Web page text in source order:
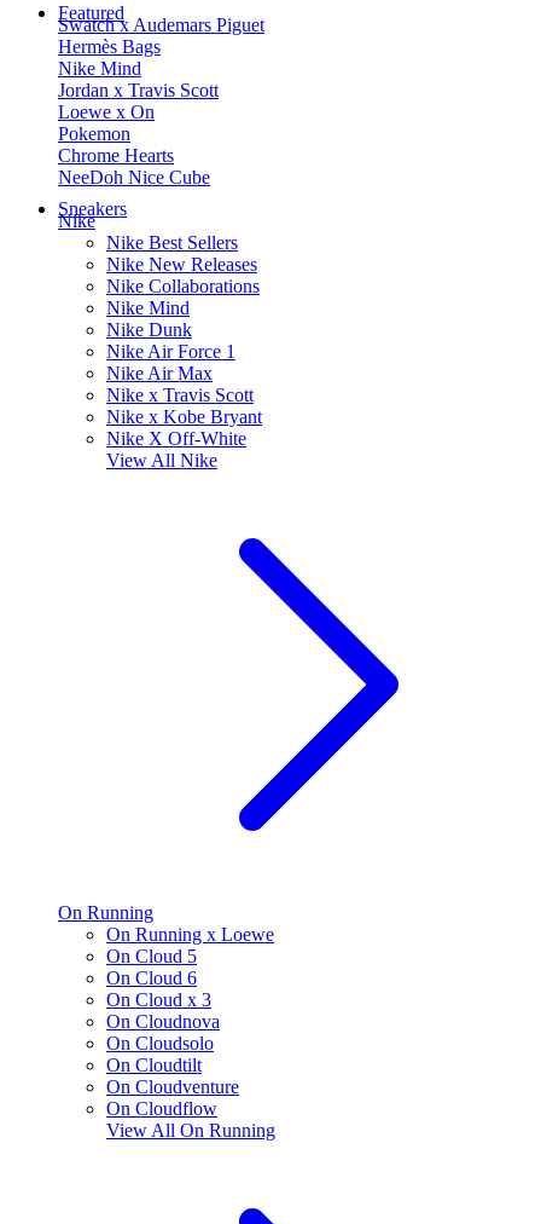
Featured
Swatch x Audemars Piguet
Hermès Bags
Nike Mind
Jordan x Travis Scott
Loewe x On
Pokemon
Chrome Hearts
NeeDoh Nice Cube
Sneakers
Nike
Nike Best Sellers
Nike New Releases
Nike Collaborations
Nike Mind
Nike Dunk
Nike Air Force 1
Nike Air Max
Nike x Travis Scott
Nike x Kobe Bryant
Nike X Off-White
View All Nike
On Running
On Running x Loewe
On Cloud 5
On Cloud 6
On Cloud x 3
On Cloudnova
On Cloudsolo
On Cloudtilt
On Cloudventure
On Cloudflow
View All On Running